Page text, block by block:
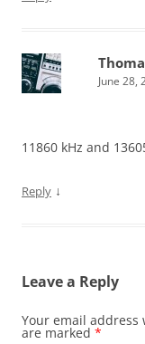
June 28,
11860 kHz and
Reply ↓
Leave a Reply
Your email
are marked *